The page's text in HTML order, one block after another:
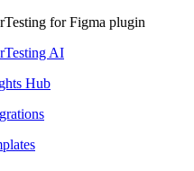
for Figma plugin
AI
Hub